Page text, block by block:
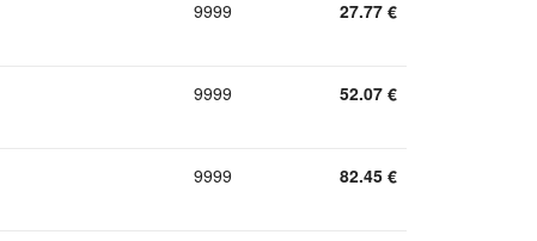
9999 27.77 €
9999 52.07 €
9999 82.45 €